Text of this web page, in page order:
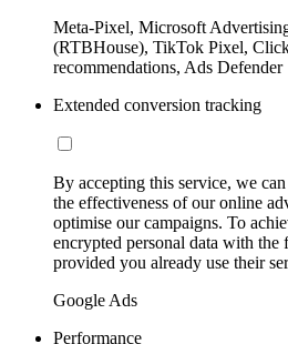
Meta-Pixel, Microsoft
(RTBHouse), TikTok Pixel,
recommendations, Ads Defender
Extended conversion tracking
By accepting this service, we
the effectiveness of our online
optimise our campaigns. To
encrypted personal data with
provided you already use their
Google Ads
Performance